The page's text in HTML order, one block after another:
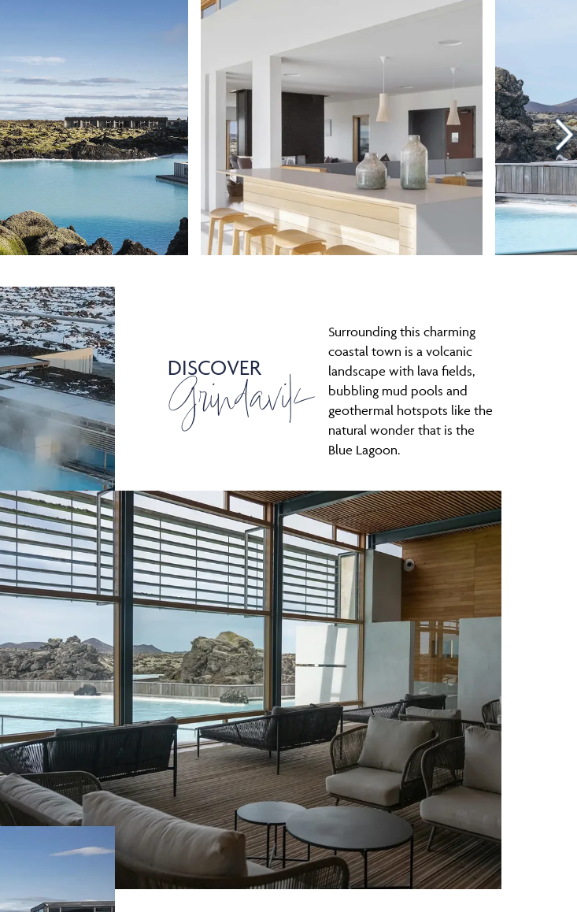
DISCOVER
Grindavik
Surrounding this charming
coastal town is a volcanic
landscape with lava fields,
bubbling mud pools and
geothermal hotspots like the
natural wonder that is the
Blue Lagoon.